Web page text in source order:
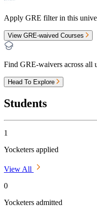
Apply GRE filter in this
View GRE-waived Courses
Find GRE-waivers across all
Head To Explore
Students
1
Yocketers applied
View All
0
Yocketers admitted